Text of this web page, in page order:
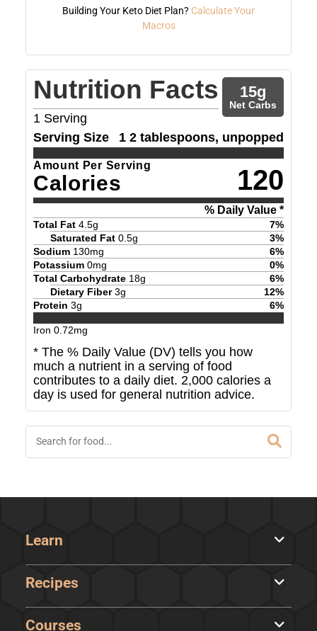
Building Your Keto Diet Plan? Calculate Your
Macros
Nutrition Facts
1 Serving
15g
Net Carbs
Serving Size 1 2 tablespoons, unpopped
Amount Per Serving
Calories 120
% Daily Value *
Total Fat 4.5g 7%
Saturated Fat 0.5g 3%
Sodium 130mg 6%
Potassium 0mg 0%
Total Carbohydrate 18g 6%
Dietary Fiber 3g 12%
Protein 3g 6%
Iron 0.72mg
* The % Daily Value (DV) tells you how
much a nutrient in a serving of food
contributes to a daily diet. 2,000 calories a
day is used for general nutrition advice.
Learn
Recipes
Courses